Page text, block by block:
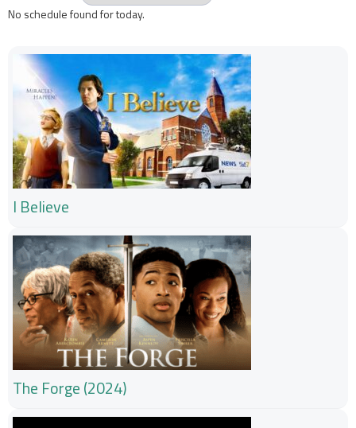
No schedule found for today.
I Believe
The Forge (2024)